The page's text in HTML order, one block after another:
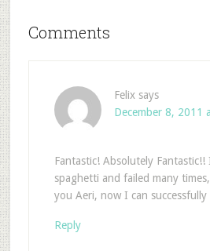
Comments
Felix says
December 8, 2011
Fantastic! Absolutely
spaghetti and failed many
you Aeri, now I can successfully
Reply